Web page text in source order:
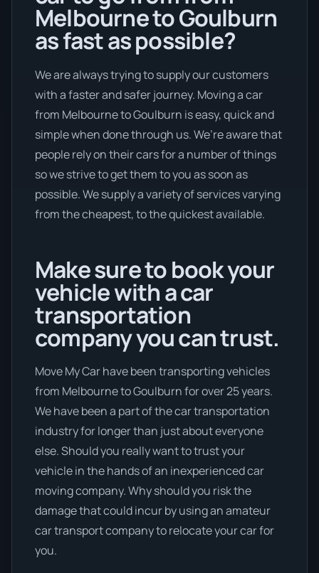
Melbourne to Goulburn
as fast as possible?
We are always trying to supply our customers
with a faster and safer journey. Moving a car
from Melbourne to Goulburn is easy, quick and
simple when done through us. We’re aware that
people rely on their cars for a number of things
so we strive to get them to you as soon as
possible. We supply a variety of services varying
from the cheapest, to the quickest available.
Make sure to book your
vehicle with a car
transportation
company you can trust.
Move My Car have been transporting vehicles
from Melbourne to Goulburn for over 25 years.
We have been a part of the car transportation
industry for longer than just about everyone
else. Should you really want to trust your
vehicle in the hands of an inexperienced car
moving company. Why should you risk the
damage that could incur by using an amateur
car transport company to relocate your car for
you.